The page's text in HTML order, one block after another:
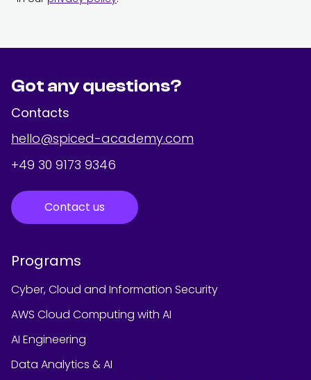
Got any questions?
Contacts
hello@spiced-academy.com
+49 30 9173 9346
Contact us
Programs
Cyber, Cloud and Information Security
AWS Cloud Computing with AI
AI Engineering
Data Analytics & AI